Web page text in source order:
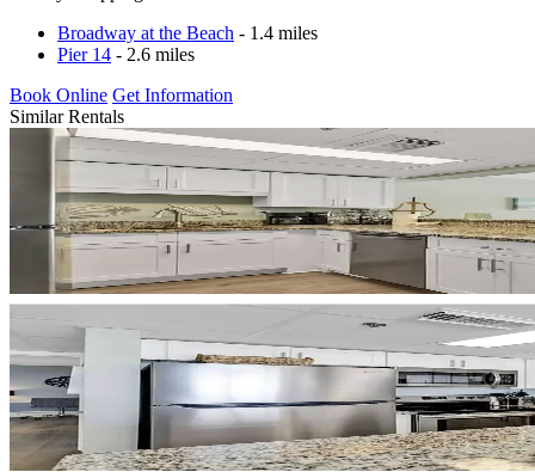
Broadway at the Beach - 1.4 miles
Pier 14 - 2.6 miles
Book Online Get Information
Similar Rentals